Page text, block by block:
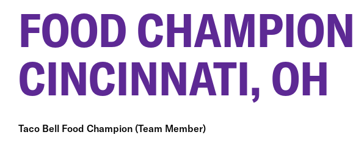
FOOD CHAMPION
CINCINNATI, OH
Taco Bell Food Champion (Team Member)